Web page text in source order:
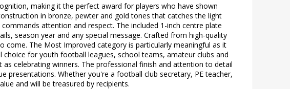
making it the perfect award for players who have shown
in bronze, pewter and gold tones that catches the light
attention and respect. The included 1-inch centre plate
season year and any special message. Crafted from high-quality
The Most Improved category is particularly meaningful as it
for youth football leagues, school teams, amateur clubs and
celebrating winners. The professional finish and attention to detail
Whether you're a football club secretary, PE teacher,
and will be treasured by recipients.